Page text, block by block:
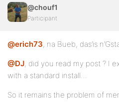
@chouf1
Participant
@erich73, na Bueb, das’is
@DJ, did you read my post ? I
with a standard install…
So it remains the problem of